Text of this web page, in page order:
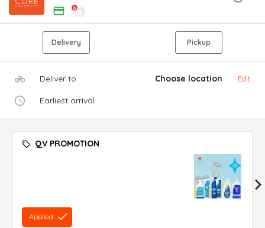
Delivery Pickup
Deliver to Choose location Edit
Earliest arrival
QV PROMOTION
Applied